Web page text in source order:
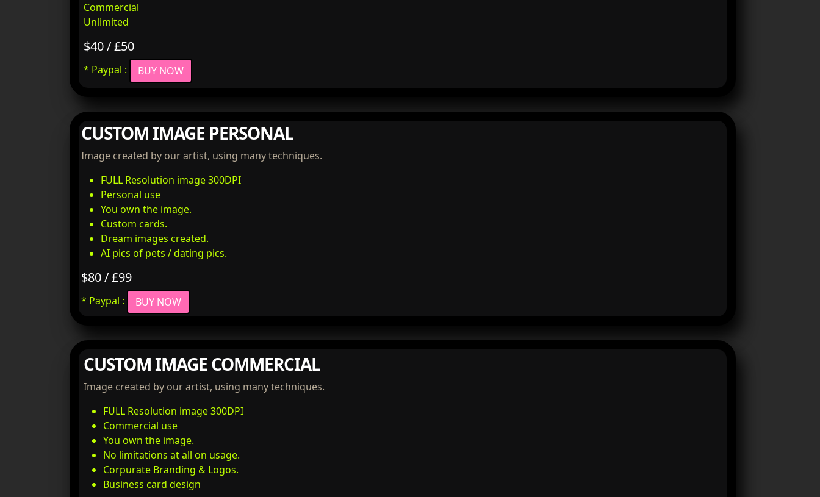
Commercial
Unlimited
$40 / £50
* Paypal : BUY NOW
CUSTOM IMAGE PERSONAL
Image created by our artist, using many techniques.
FULL Resolution image 300DPI
Personal use
You own the image.
Custom cards.
Dream images created.
AI pics of pets / dating pics.
$80 / £99
* Paypal : BUY NOW
CUSTOM IMAGE COMMERCIAL
Image created by our artist, using many techniques.
FULL Resolution image 300DPI
Commercial use
You own the image.
No limitations at all on usage.
Corpurate Branding & Logos.
Business card design